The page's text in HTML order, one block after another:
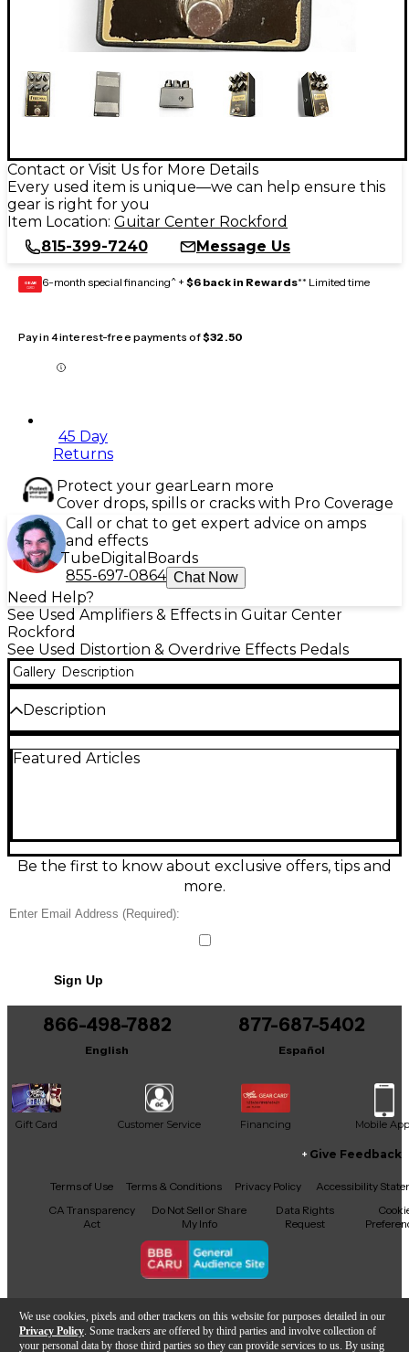
We use cookies, pixels and other trackers on this website for purposes detailed in our
Privacy Policy . Some trackers are offered by third parties and involve collection of
your personal data by those third parties so they can provide services to us. By using
Contact or Visit Us for More Details
Every used item is unique—we can help ensure this
gear is right for you
Item Location: Guitar Center Rockford
815-399-7240
Message Us
GEAR
CARD 6-month special financing^ + $6 back in Rewards** Limited time
Pay in 4 interest-free payments of$32.50
45 Day
Returns
Protect your gearLearn more
Cover drops, spills or cracks with Pro Coverage
Call or chat to get expert advice on amps
and effects
TubeDigital Boards
855-697-0864 Chat Now
Need Help?
See Used Amplifiers & Effects in Guitar Center
Rockford
See Used Distortion & Overdrive Effects Pedals
Gallery Description
Description
this used Friedman BE-OD overdrive/distortion
and Tight controls for precise tone shaping. Built in
a rugged metal enclosure and powered by
standard 9V DC (center-negative), it’s a pro-ready
Featured Articles
Be the first to know about exclusive offers, tips and
more.
Sign Up
866-498-7882
English
877-687-5402
Español
Gift Card Customer Service Financing Mobile App
Facebook
X YouTubeInstagram
TikTokThreads
Give Feedback
Terms of Use Terms & Conditions Privacy Policy
Accessibility
CA Transparency
Act
Do Not Sell or Share
My Info
Data Rights
Request
Copyright © Guitar Center Inc.